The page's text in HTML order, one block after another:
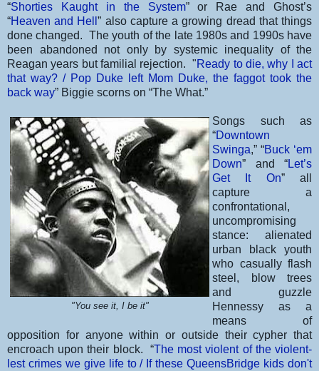
“Shorties Kaught in the System” or Rae and Ghost’s
“Heaven and Hell” also capture a growing dread that things
done changed. The youth of the late 1980s and 1990s have
been abandoned not only by systemic inequality of the
Reagan years but familial rejection. "Ready to die, why I act
that way? / Pop Duke left Mom Duke, the faggot took the
back way” Biggie scorns on “The What.”
"You see it, I be it"
Songs such as
“Downtown
Swinga,” “Buck ‘em
Down” and “Let’s
Get It On” all
capture a
confrontational,
uncompromising
stance: alienated
urban black youth
who casually flash
steel, blow trees
and guzzle
Hennessy as a
means of
opposition for anyone within or outside their cypher that
encroach upon their block. “The most violent of the violent-
lest crimes we give life to / If these QueensBridge kids don't